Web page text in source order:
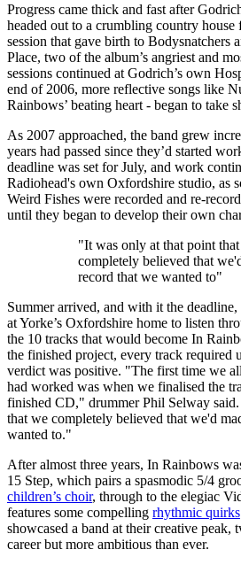
Progress came thick and fast after
headed out to a crumbling country
session that gave birth to Bodysnatchers
Place, two of the album’s angriest and
sessions continued at Godrich’s own
end of 2006, more reflective songs like
Rainbows’ beating heart - began to take
As 2007 approached, the band grew
years had passed since they’d started
deadline was set for July, and work
Radiohead's own Oxfordshire studio, as
Weird Fishes were recorded and re-
until they began to develop their own
"It was only at that point
completely believed that
record that we wanted to"
Summer arrived, and with it the deadline,
at Yorke’s Oxfordshire home to listen
the 10 tracks that would become In
the finished project, every track required
verdict was positive. "The first time we
had worked was when we finalised the
finished CD," drummer Phil Selway
that we completely believed that we'd
wanted to."
After almost three years, In Rainbows
15 Step, which pairs a spasmodic 5/4
children’s choir, through to the elegiac
features some compelling rhythmic quirks
showcased a band at their creative peak,
career but more ambitious than ever.